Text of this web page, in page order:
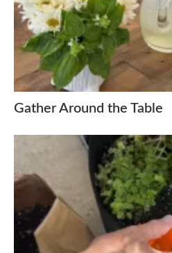
Gather Around the Table